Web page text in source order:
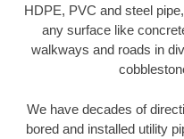
HDPE, PVC and steel
any surface like
walkways and roads in
We have decades of
bored and installed utility